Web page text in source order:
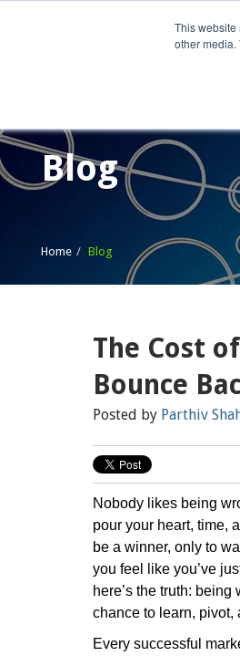
This website
other media.
Blog
Home Blog
The Cost
Bounce
Posted by Parthiv
Nobody likes being
pour your heart, time,
be a winner, only to
you feel like you’ve
here’s the truth: being
chance to learn, pivot,
Every successful